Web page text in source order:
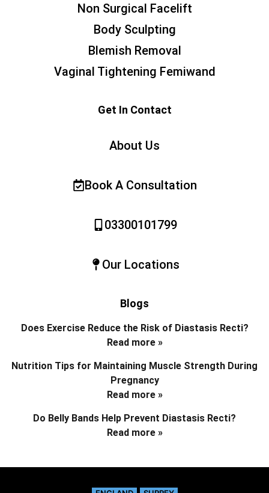
Non Surgical Facelift
Body Sculpting
Blemish Removal
Vaginal Tightening Femiwand
Get In Contact
About Us
Book A Consultation
03300101799
Our Locations
Blogs
Does Exercise Reduce the Risk of Diastasis Recti?
Read more »
Nutrition Tips for Maintaining Muscle Strength During
Pregnancy
Read more »
Do Belly Bands Help Prevent Diastasis Recti?
Read more »